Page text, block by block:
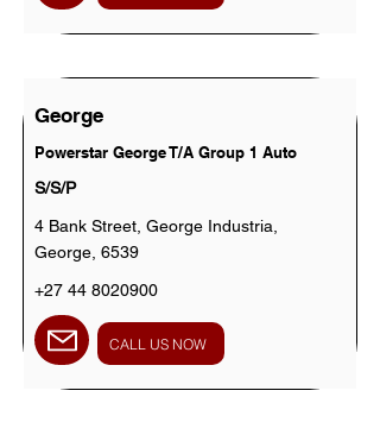
George
Powerstar George T/A Group 1 Auto
S/S/P
4 Bank Street, George Industria,
George, 6539
+27 44 8020900
CALL US NOW